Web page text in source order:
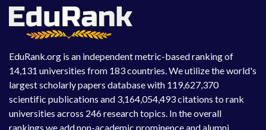
EduRank.org is an independent metric-based ranking of
14,131 universities from 183 countries. We utilize the world's
largest scholarly papers database with 119,627,370
scientific publications and 3,164,054,493 citations to rank
universities across 246 research topics. In the overall
rankings we add non-academic prominence and alumni